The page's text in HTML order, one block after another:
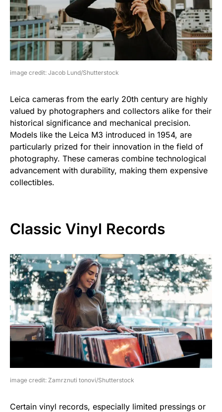
image credit: Jacob Lund/Shutterstock
Leica cameras from the early 20th century are highly
valued by photographers and collectors alike for their
historical significance and mechanical precision.
Models like the Leica M3 introduced in 1954, are
particularly prized for their innovation in the field of
photography. These cameras combine technological
advancement with durability, making them expensive
collectibles.
Classic Vinyl Records
image credit: Zamrznuti tonovi/Shutterstock
Certain vinyl records, especially limited pressings or